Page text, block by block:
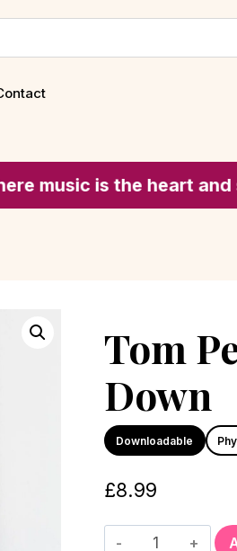
is the heart and soul of
Tom
Down
Downloadable
£8.99